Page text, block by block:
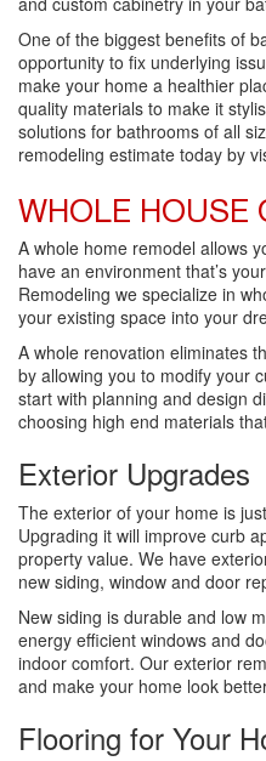
One of the biggest benefits of
opportunity to fix underlying
make your home a healthier
quality materials to make it
solutions for bathrooms of all
remodeling estimate today by
WHOLE HOUSE
A whole home remodel allows
have an environment that’s
Remodeling we specialize in
your existing space into your
A whole renovation eliminates
by allowing you to modify your
start with planning and design
choosing high end materials
Exterior Upgrades
The exterior of your home is
Upgrading it will improve curb
property value. We have
new siding, window and door
New siding is durable and low
energy efficient windows and
indoor comfort. Our exterior
and make your home look
Flooring for Your